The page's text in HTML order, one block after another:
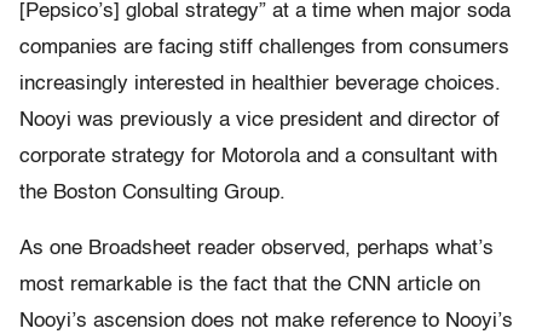
[Pepsico’s] global strategy” at a time when major soda
companies are facing stiff challenges from consumers
increasingly interested in healthier beverage choices.
Nooyi was previously a vice president and director of
corporate strategy for Motorola and a consultant with
the Boston Consulting Group.
As one Broadsheet reader observed, perhaps what’s
most remarkable is the fact that the CNN article on
Nooyi’s ascension does not make reference to Nooyi’s